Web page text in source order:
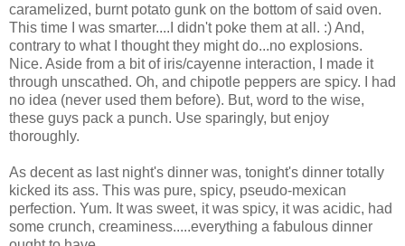
caramelized, burnt potato gunk on the bottom of said oven.
This time I was smarter....I didn't poke them at all. :) And,
contrary to what I thought they might do...no explosions.
Nice. Aside from a bit of iris/cayenne interaction, I made it
through unscathed. Oh, and chipotle peppers are spicy. I had
no idea (never used them before). But, word to the wise,
these guys pack a punch. Use sparingly, but enjoy
thoroughly.
As decent as last night's dinner was, tonight's dinner totally
kicked its ass. This was pure, spicy, pseudo-mexican
perfection. Yum. It was sweet, it was spicy, it was acidic, had
some crunch, creaminess.....everything a fabulous dinner